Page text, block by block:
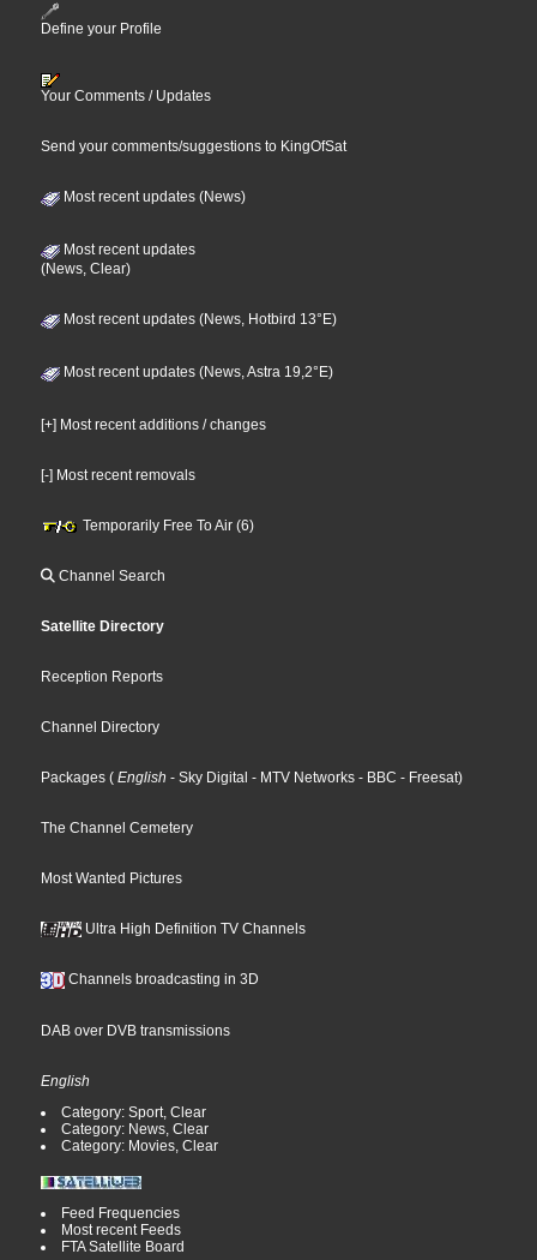
Define your Profile
Your Comments / Updates
Send your comments/suggestions to KingOfSat
Most recent updates (News)
Most recent updates
(News, Clear)
Most recent updates (News, Hotbird 13°E)
Most recent updates (News, Astra 19,2°E)
[+] Most recent additions / changes
[-] Most recent removals
Temporarily Free To Air (6)
Channel Search
Satellite Directory
Reception Reports
Channel Directory
Packages ( English - Sky Digital - MTV Networks - BBC - Freesat)
The Channel Cemetery
Most Wanted Pictures
Ultra High Definition TV Channels
Channels broadcasting in 3D
DAB over DVB transmissions
English
Category: Sport, Clear
Category: News, Clear
Category: Movies, Clear
Feed Frequencies
Most recent Feeds
FTA Satellite Board